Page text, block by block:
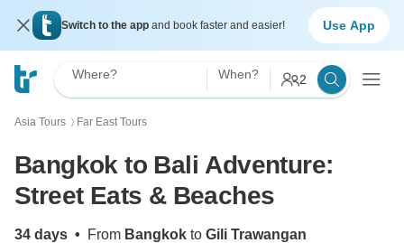
Switch to the app and book faster and easier! Use App
Where? When? 2
Asia Tours 〉 Far East Tours
Bangkok to Bali Adventure:
Street Eats & Beaches
34 days • From Bangkok to Gili Trawangan